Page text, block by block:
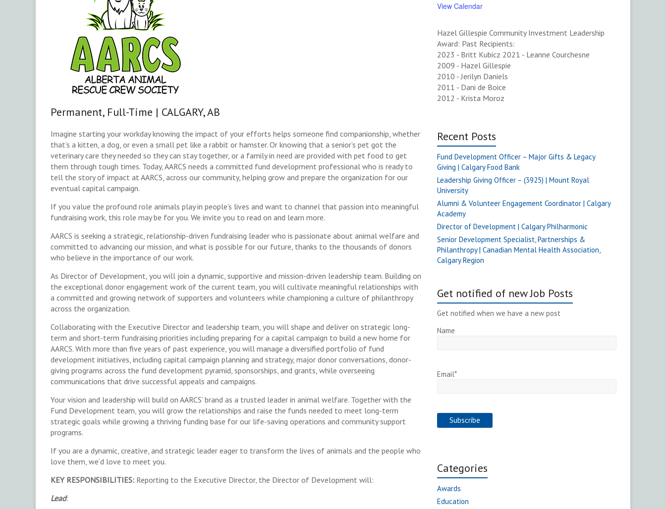
Permanent, Full-Time | CALGARY, AB
Imagine starting your workday knowing the impact of your efforts helps someone find companionship, whether
that’s a kitten, a dog, or even a small pet like a rabbit or hamster. Or knowing that a senior’s pet got the
veterinary care they needed so they can stay together, or a family in need are provided with pet food to get
them through tough times. Today, AARCS needs a committed fund development professional who is ready to
tell the story of impact at AARCS, across our community, helping grow and prepare the organization for our
eventual capital campaign.
If you value the profound role animals play in people’s lives and want to channel that passion into meaningful
fundraising work, this role may be for you. We invite you to read on and learn more.
AARCS is seeking a strategic, relationship-driven fundraising leader who is passionate about animal welfare and
committed to advancing our mission, and what is possible for our future, thanks to the thousands of donors
who believe in the importance of our work.
As Director of Development, you will join a dynamic, supportive and mission-driven leadership team. Building on
the exceptional donor engagement work of the current team, you will cultivate meaningful relationships with
a committed and growing network of supporters and volunteers while championing a culture of philanthropy
across the organization.
Collaborating with the Executive Director and leadership team, you will shape and deliver on strategic long-
term and short-term fundraising priorities including preparing for a capital campaign to build a new home for
AARCS. With more than five years of past experience, you will manage a diversified portfolio of fund
development initiatives, including capital campaign planning and strategy, major donor conversations, donor-
giving programs across the fund development pyramid, sponsorships, and grants, while overseeing
communications that drive successful appeals and campaigns.
Your vision and leadership will build on AARCS’ brand as a trusted leader in animal welfare. Together with the
Fund Development team, you will grow the relationships and raise the funds needed to meet long-term
strategic goals while growing a thriving funding base for our life-saving operations and community support
programs.
If you are a dynamic, creative, and strategic leader eager to transform the lives of animals and the people who
love them, we’d love to meet you.
KEY RESPONSIBILITIES: Reporting to the Executive Director, the Director of Development will:
Lead:
View Calendar
Hazel Gillespie Community Investment Leadership
Award: Past Recipients:
2023 - Britt Kubicz 2021 - Leanne Courchesne
2009 - Hazel Gillespie
2010 - Jerilyn Daniels
2011 - Dani de Boice
2012 - Krista Moroz
Recent Posts
Fund Development Officer – Major Gifts & Legacy
Giving | Calgary Food Bank
Leadership Giving Officer – (3925) | Mount Royal
University
Alumni & Volunteer Engagement Coordinator | Calgary
Academy
Director of Development | Calgary Philharmonic
Senior Development Specialist, Partnerships &
Philanthropy | Canadian Mental Health Association,
Calgary Region
Get notified of new Job Posts
Get notified when we have a new post
Name
Email*
Categories
Awards
Education